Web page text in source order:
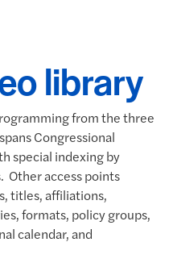
library
from the three
Congressional
special indexing by
Other access points
titles, affiliations,
formats, policy groups,
calendar, and